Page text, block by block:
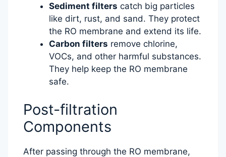
Sediment filters catch big particles
like dirt, rust, and sand. They protect
the RO membrane and extend its life.
Carbon filters remove chlorine,
VOCs, and other harmful substances.
They help keep the RO membrane
safe.
Post-filtration
Components
After passing through the RO membrane,